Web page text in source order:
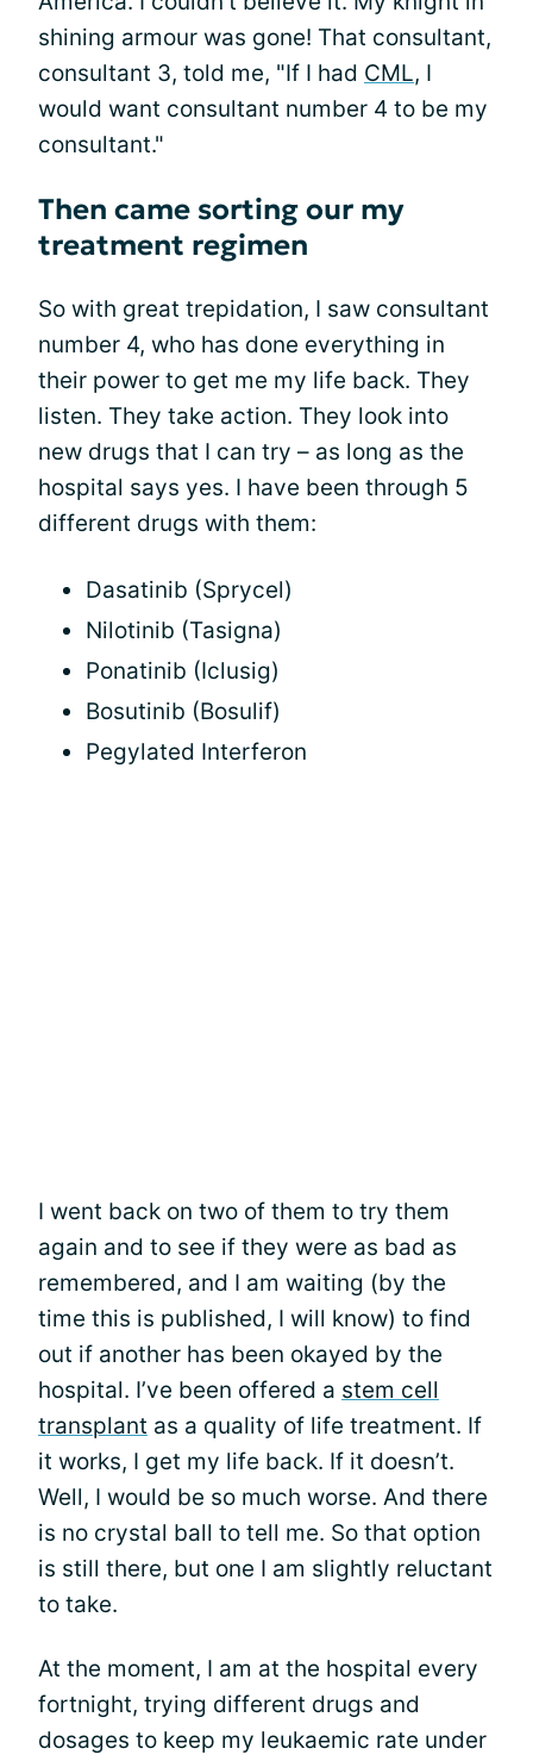
shining armour was gone! That consultant,
consultant 3, told me, "If I had CML, I
would want consultant number 4 to be my
consultant."
Then came sorting our my
treatment regimen
So with great trepidation, I saw consultant
number 4, who has done everything in
their power to get me my life back. They
listen. They take action. They look into
new drugs that I can try – as long as the
hospital says yes. I have been through 5
different drugs with them:
Dasatinib (Sprycel)
Nilotinib (Tasigna)
Ponatinib (Iclusig)
Bosutinib (Bosulif)
Pegylated Interferon
I went back on two of them to try them
again and to see if they were as bad as
remembered, and I am waiting (by the
time this is published, I will know) to find
out if another has been okayed by the
hospital. I’ve been offered a stem cell
transplant as a quality of life treatment. If
it works, I get my life back. If it doesn’t.
Well, I would be so much worse. And there
is no crystal ball to tell me. So that option
is still there, but one I am slightly reluctant
to take.
At the moment, I am at the hospital every
fortnight, trying different drugs and
dosages to keep my leukaemic rate under